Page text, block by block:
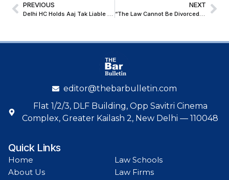
PREVIOUS NEXT
editor@thebarbulletin.com
Flat 1/2/3, DLF Building, Opp Savitri Cinema
Complex, Greater Kailash 2, New Delhi — 110048
Quick Links
Home
About Us
Law Schools
Law Firms